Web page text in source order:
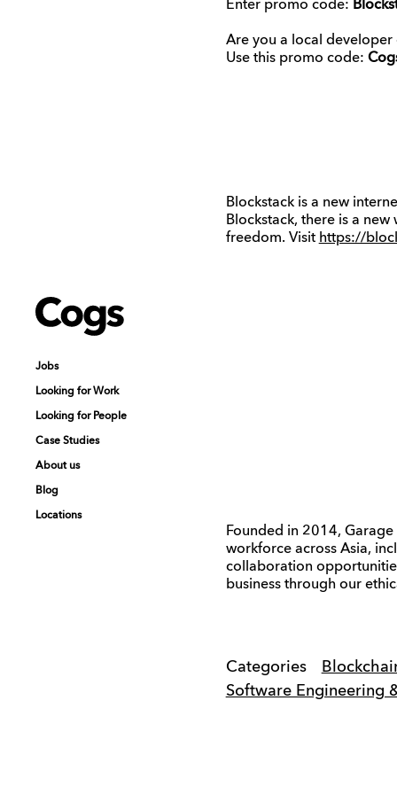
Cogs
Jobs
Looking for Work
Looking for People
Case Studies
About us
Blog
Locations
Cogs
Jobs
Looking for Work
Looking for People
Case Studies
About us
Blog
Locations
Enter promo code:
Are you a local developer
Use this promo code:
Blockstack is a new
Blockstack, there is a
freedom. Visit https://
Founded in 2014,
workforce across Asia,
collaboration
business through our
Categories
Software Engineering